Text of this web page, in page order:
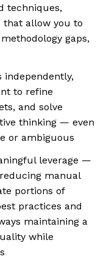
techniques,
that allow you to
gaps,
independently,
to refine
and solve
thinking — even
or ambiguous
leverage —
manual
portions of
practices and
maintaining a
while